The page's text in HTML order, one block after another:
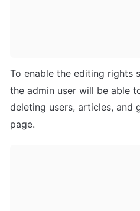
To enable the editing rights
the admin user will be able
deleting users, articles, and
page.